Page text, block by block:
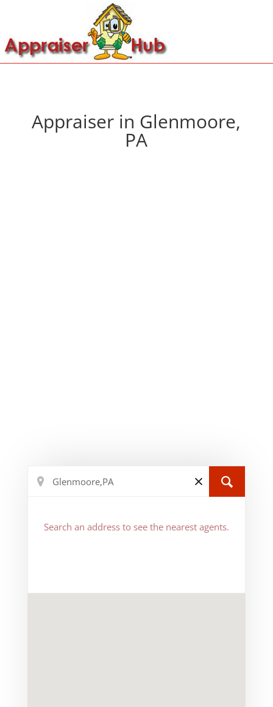
Appraiser in Glenmoore,
PA
Search an address to see the nearest agents.